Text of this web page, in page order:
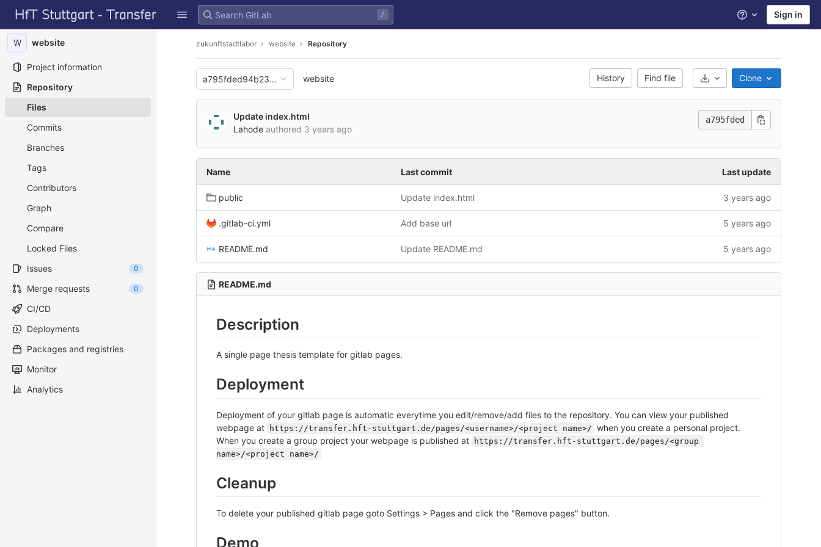
Skip to content
GitLab
/ Help Sign in
W website
Project information
Repository
Files
Commits
Branches
Tags
Contributors
Graph
Compare
Locked Files
Issues
0
Merge requests 0
CI/CD
Deployments
Packages and registries
Monitor
Analytics
zukunftstadtlabor website Repository
a795fded94b233e6fb35809b0833641e614cd8ed
website History Find file Select Archive Format
Clone
Update index.html
Lahode authored 3 years ago
a795fded
Name Last commit Last update
public Update index.html 3 years ago
.gitlab-ci.yml Add base url 5 years ago
README.md Update README.md 5 years ago
README.md
Description
A single page thesis template for gitlab pages.
Deployment
Deployment of your gitlab page is automatic everytime you edit/remove/add files to the repository. You can view your published
webpage at
https://transfer.hft-stuttgart.de/pages/<username>/<project name>/ when you create a personal project.
When you create a group project your webpage is published at
https://transfer.hft-stuttgart.de/pages/<group
name>/<project name>/
Cleanup
To delete your published gitlab page goto Settings > Pages and click the "Remove pages" button.
Demo